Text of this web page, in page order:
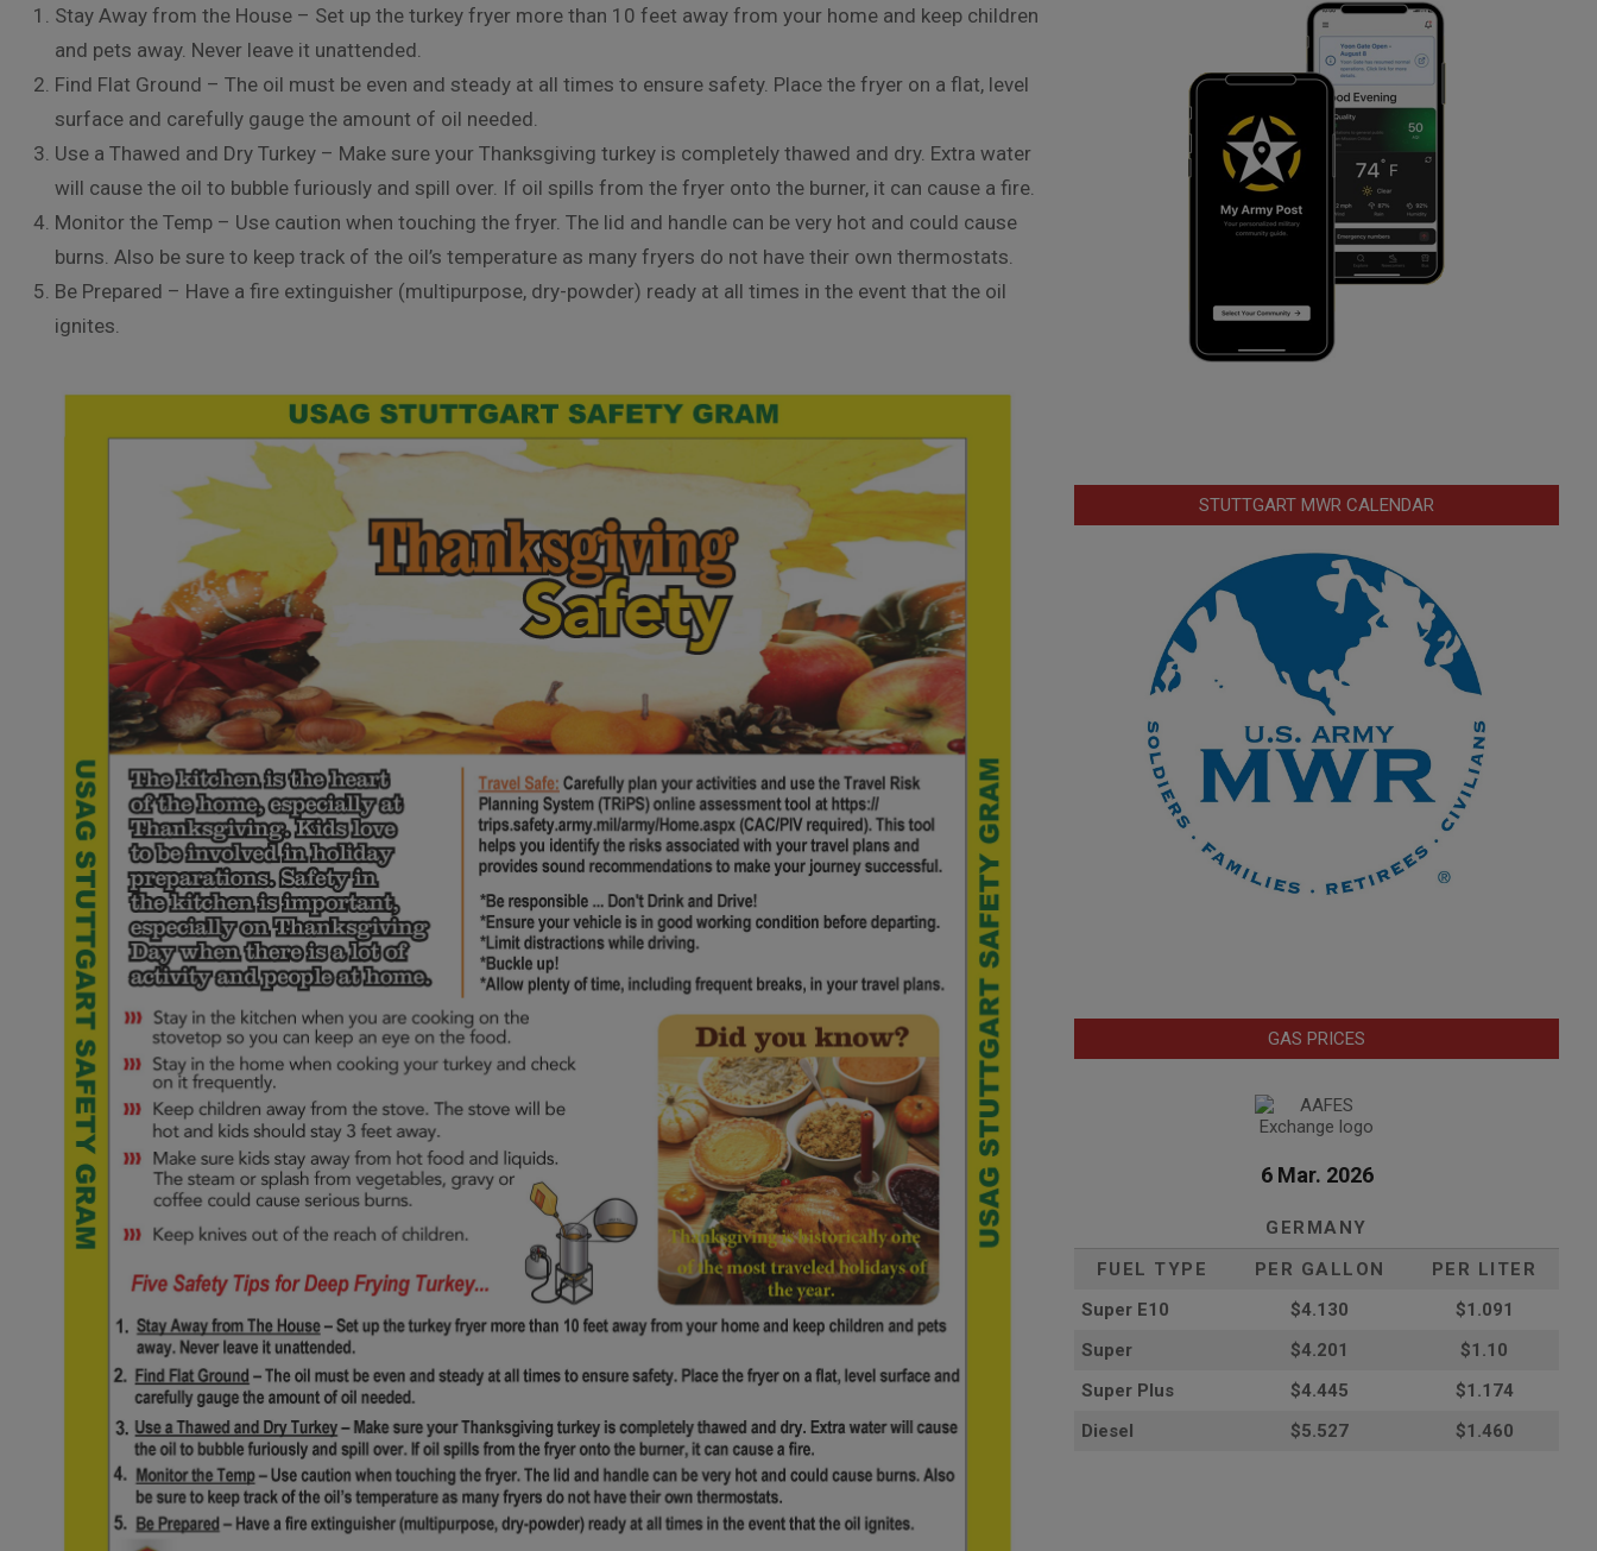
Stay Away from the House – Set up the turkey fryer more than 10 feet away from your home and keep children
and pets away. Never leave it unattended.
Find Flat Ground – The oil must be even and steady at all times to ensure safety. Place the fryer on a flat, level
surface and carefully gauge the amount of oil needed.
Use a Thawed and Dry Turkey – Make sure your Thanksgiving turkey is completely thawed and dry. Extra water
will cause the oil to bubble furiously and spill over. If oil spills from the fryer onto the burner, it can cause a fire.
Monitor the Temp – Use caution when touching the fryer. The lid and handle can be very hot and could cause
burns. Also be sure to keep track of the oil’s temperature as many fryers do not have their own thermostats.
Be Prepared – Have a fire extinguisher (multipurpose, dry-powder) ready at all times in the event that the oil
ignites.
STUTTGART MWR CALENDAR
GAS PRICES
6 Mar. 2026
GERMANY
FUEL TYPE
PER GALLON
PER LITER
Super E10
$4.130
$1.091
Super
$4.201
$1.10
Super Plus
$4.445
$1.174
Diesel
$5.527 $1.460